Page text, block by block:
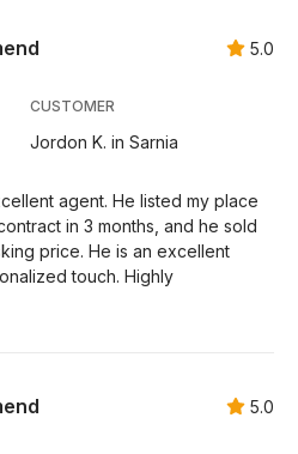
5.0
CUSTOMER
Jordon K. in Sarnia
agent. He listed my place
in 3 months, and he sold
price. He is an excellent
touch. Highly
5.0